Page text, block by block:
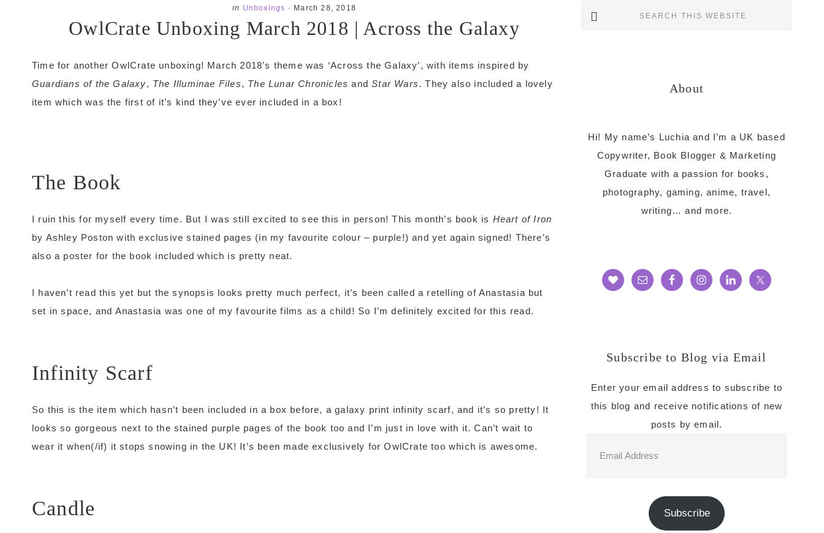
in Unboxings · March 28, 2018
OwlCrate Unboxing March 2018 | Across the Galaxy
Time for another OwlCrate unboxing! March 2018’s theme was ‘Across the Galaxy’, with items inspired by
Guardians of the Galaxy, The Illuminae Files, The Lunar Chronicles andStar Wars. They also included a lovely
item which was the first of it’s kind they’ve ever included in a box!
The Book
I ruin this for myself every time. But I was still excited to see this in person! This month’s book is Heart of Iron
by Ashley Poston with exclusive stained pages (in my favourite colour – purple!) and yet again signed! There’s
also a poster for the book included which is pretty neat.
I haven’t read this yet but the synopsis looks pretty much perfect, it’s been called a retelling of Anastasia but
set in space, and Anastasia was one of my favourite films as a child! So I’m definitely excited for this read.
Infinity Scarf
So this is the item which hasn’t been included in a box before, a galaxy print infinity scarf, and it’s so pretty! It
looks so gorgeous next to the stained purple pages of the book too and I’m just in love with it. Can’t wait to
wear it when(/if) it stops snowing in the UK! It’s been made exclusively for OwlCrate too which is awesome.
Candle
About
Hi! My name’s Luchia and I’m a UK based
Copywriter, Book Blogger & Marketing
Graduate with a passion for books,
photography, gaming, anime, travel,
writing… and more.
Subscribe to Blog via Email
Enter your email address to subscribe to
this blog and receive notifications of new
posts by email.
Address
Subscribe